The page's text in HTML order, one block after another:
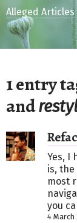
1 entry
and
Yes, I
is,
most
you
4 March
Alleged Articles